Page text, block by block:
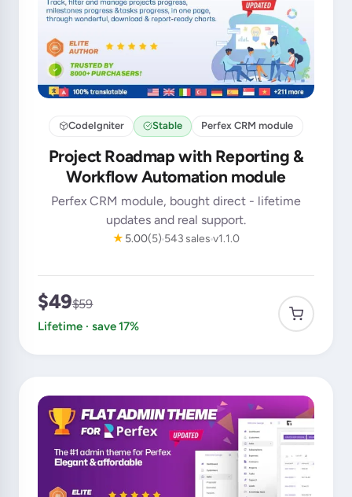
CodeIgniter Stable Perfex CRM module
Project Roadmap with Reporting &
Workflow Automation module
Perfex CRM module, bought direct - lifetime
updates and real support.
★ 5.00(5) 543 salesv1.1.0
$49$59
Lifetime · save 17%